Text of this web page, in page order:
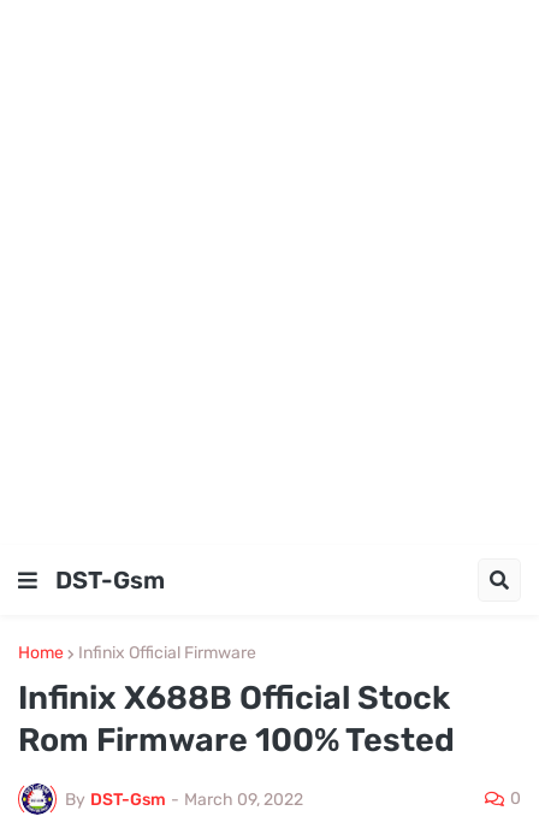
DST-Gsm
Home Infinix Official Firmware
Infinix X688B Official Stock
Rom Firmware 100% Tested
By DST-Gsm - March 09, 2022 0